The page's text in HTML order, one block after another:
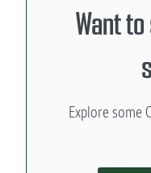
Want
Explore some